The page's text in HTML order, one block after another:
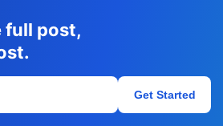
full post,
Get Started